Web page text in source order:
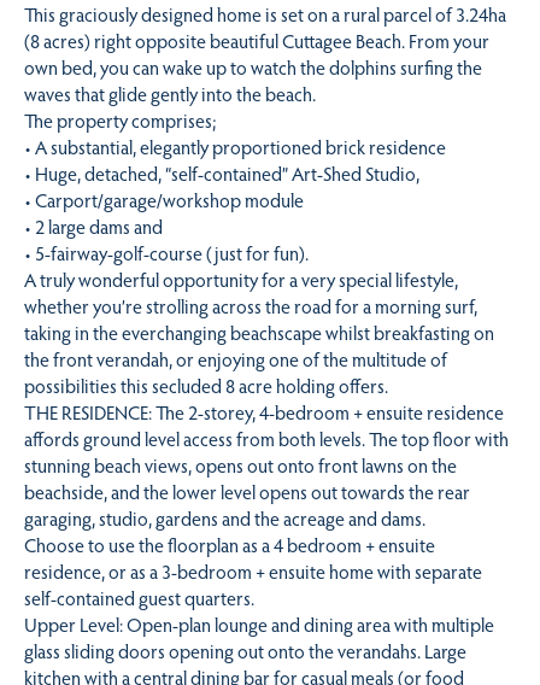
This graciously designed home is set on a rural parcel of 3.24ha
(8 acres) right opposite beautiful Cuttagee Beach. From your
own bed, you can wake up to watch the dolphins surfing the
waves that glide gently into the beach.
The property comprises;
• A substantial, elegantly proportioned brick residence
• Huge, detached, “self-contained” Art-Shed Studio,
• Carport/garage/workshop module
• 2 large dams and
• 5-fairway-golf-course (just for fun).
A truly wonderful opportunity for a very special lifestyle,
whether you’re strolling across the road for a morning surf,
taking in the everchanging beachscape whilst breakfasting on
the front verandah, or enjoying one of the multitude of
possibilities this secluded 8 acre holding offers.
THE RESIDENCE: The 2-storey, 4-bedroom + ensuite residence
affords ground level access from both levels. The top floor with
stunning beach views, opens out onto front lawns on the
beachside, and the lower level opens out towards the rear
garaging, studio, gardens and the acreage and dams.
Choose to use the floorplan as a 4 bedroom + ensuite
residence, or as a 3-bedroom + ensuite home with separate
self-contained guest quarters.
Upper Level: Open-plan lounge and dining area with multiple
glass sliding doors opening out onto the verandahs. Large
kitchen with a central dining bar for casual meals (or food